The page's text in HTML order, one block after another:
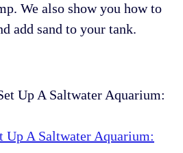
We also show you how to
add sand to your tank.
Up A Saltwater Aquarium: